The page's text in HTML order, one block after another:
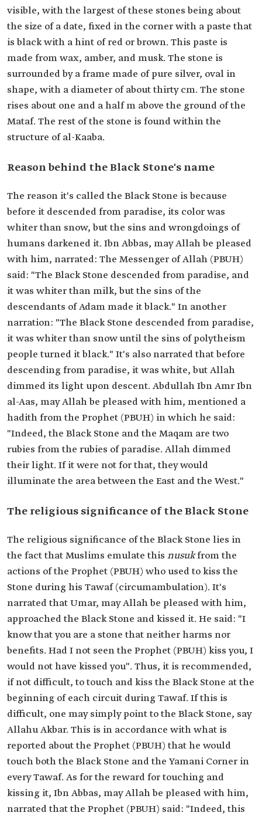
visible, with the largest of these stones being about
the size of a date, fixed in the corner with a paste that
is black with a hint of red or brown. This paste is
made from wax, amber, and musk. The stone is
surrounded by a frame made of pure silver, oval in
shape, with a diameter of about thirty cm. The stone
rises about one and a half m above the ground of the
Mataf. The rest of the stone is found within the
structure of al-Kaaba.
Reason behind the Black Stone's name
The reason it's called the Black Stone is because
before it descended from paradise, its color was
whiter than snow, but the sins and wrongdoings of
humans darkened it. Ibn Abbas, may Allah be pleased
with him, narrated: The Messenger of Allah (PBUH)
said: "The Black Stone descended from paradise, and
it was whiter than milk, but the sins of the
descendants of Adam made it black." In another
narration: "The Black Stone descended from paradise,
it was whiter than snow until the sins of polytheism
people turned it black." It's also narrated that before
descending from paradise, it was white, but Allah
dimmed its light upon descent. Abdullah Ibn Amr Ibn
al-Aas, may Allah be pleased with him, mentioned a
hadith from the Prophet (PBUH) in which he said:
"Indeed, the Black Stone and the Maqam are two
rubies from the rubies of paradise. Allah dimmed
their light. If it were not for that, they would
illuminate the area between the East and the West."
The religious significance of the Black Stone
The religious significance of the Black Stone lies in
the fact that Muslims emulate this nusukfrom the
actions of the Prophet (PBUH) who used to kiss the
Stone during his Tawaf (circumambulation). It's
narrated that Umar, may Allah be pleased with him,
approached the Black Stone and kissed it. He said: "I
know that you are a stone that neither harms nor
benefits. Had I not seen the Prophet (PBUH) kiss you, I
would not have kissed you". Thus, it is recommended,
if not difficult, to touch and kiss the Black Stone at the
beginning of each circuit during Tawaf. If this is
difficult, one may simply point to the Black Stone, say
Allahu Akbar. This is in accordance with what is
reported about the Prophet (PBUH) that he would
touch both the Black Stone and the Yamani Corner in
every Tawaf. As for the reward for touching and
kissing it, Ibn Abbas, may Allah be pleased with him,
narrated that the Prophet (PBUH) said: "Indeed, this